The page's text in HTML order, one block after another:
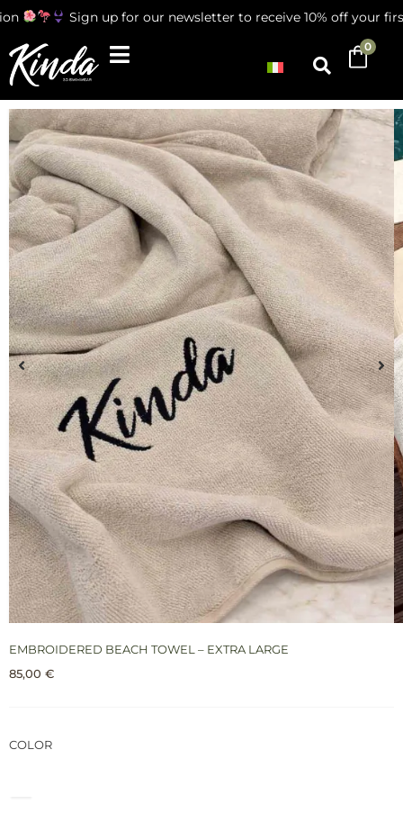
Sign up for our newsletter to receive 10% off your
0
EMBROIDERED BEACH TOWEL – EXTRA LARGE
85,00 €
COLOR